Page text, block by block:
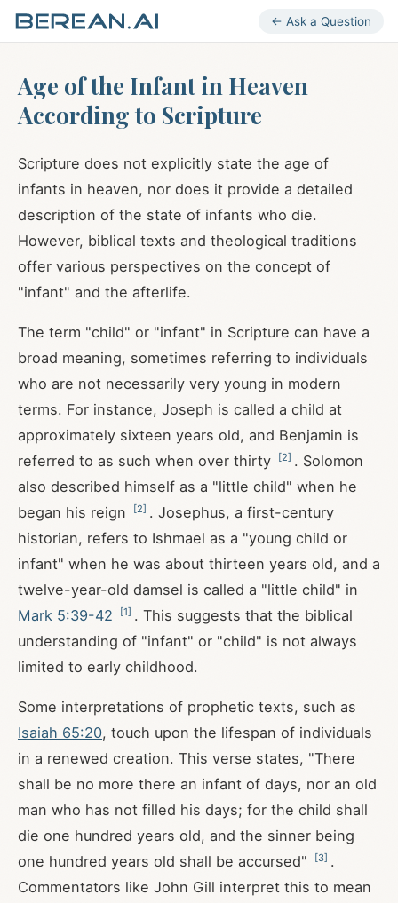
← Ask a Question
Age of the Infant in Heaven
According to Scripture
Scripture does not explicitly state the age of
infants in heaven, nor does it provide a detailed
description of the state of infants who die.
However, biblical texts and theological traditions
offer various perspectives on the concept of
"infant" and the afterlife.
The term "child" or "infant" in Scripture can have a
broad meaning, sometimes referring to individuals
who are not necessarily very young in modern
terms. For instance, Joseph is called a child at
approximately sixteen years old, and Benjamin is
referred to as such when over thirty
[2] . Solomon
also described himself as a "little child" when he
began his reign
[2] . Josephus, a first-century
historian, refers to Ishmael as a "young child or
infant" when he was about thirteen years old, and a
twelve-year-old damsel is called a "little child" in
Mark 5:39-42
[1] . This suggests that the biblical
understanding of "infant" or "child" is not always
limited to early childhood.
Some interpretations of prophetic texts, such as
Isaiah 65:20, touch upon the lifespan of individuals
in a renewed creation. This verse states, "There
shall be no more there an infant of days, nor an old
man who has not filled his days; for the child shall
die one hundred years old, and the sinner being
one hundred years old shall be accursed"
[3] .
Commentators like John Gill interpret this to mean